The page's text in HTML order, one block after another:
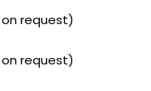
request)
request)